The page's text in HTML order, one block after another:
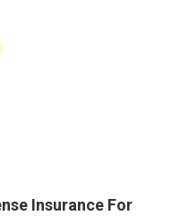
Insurance For